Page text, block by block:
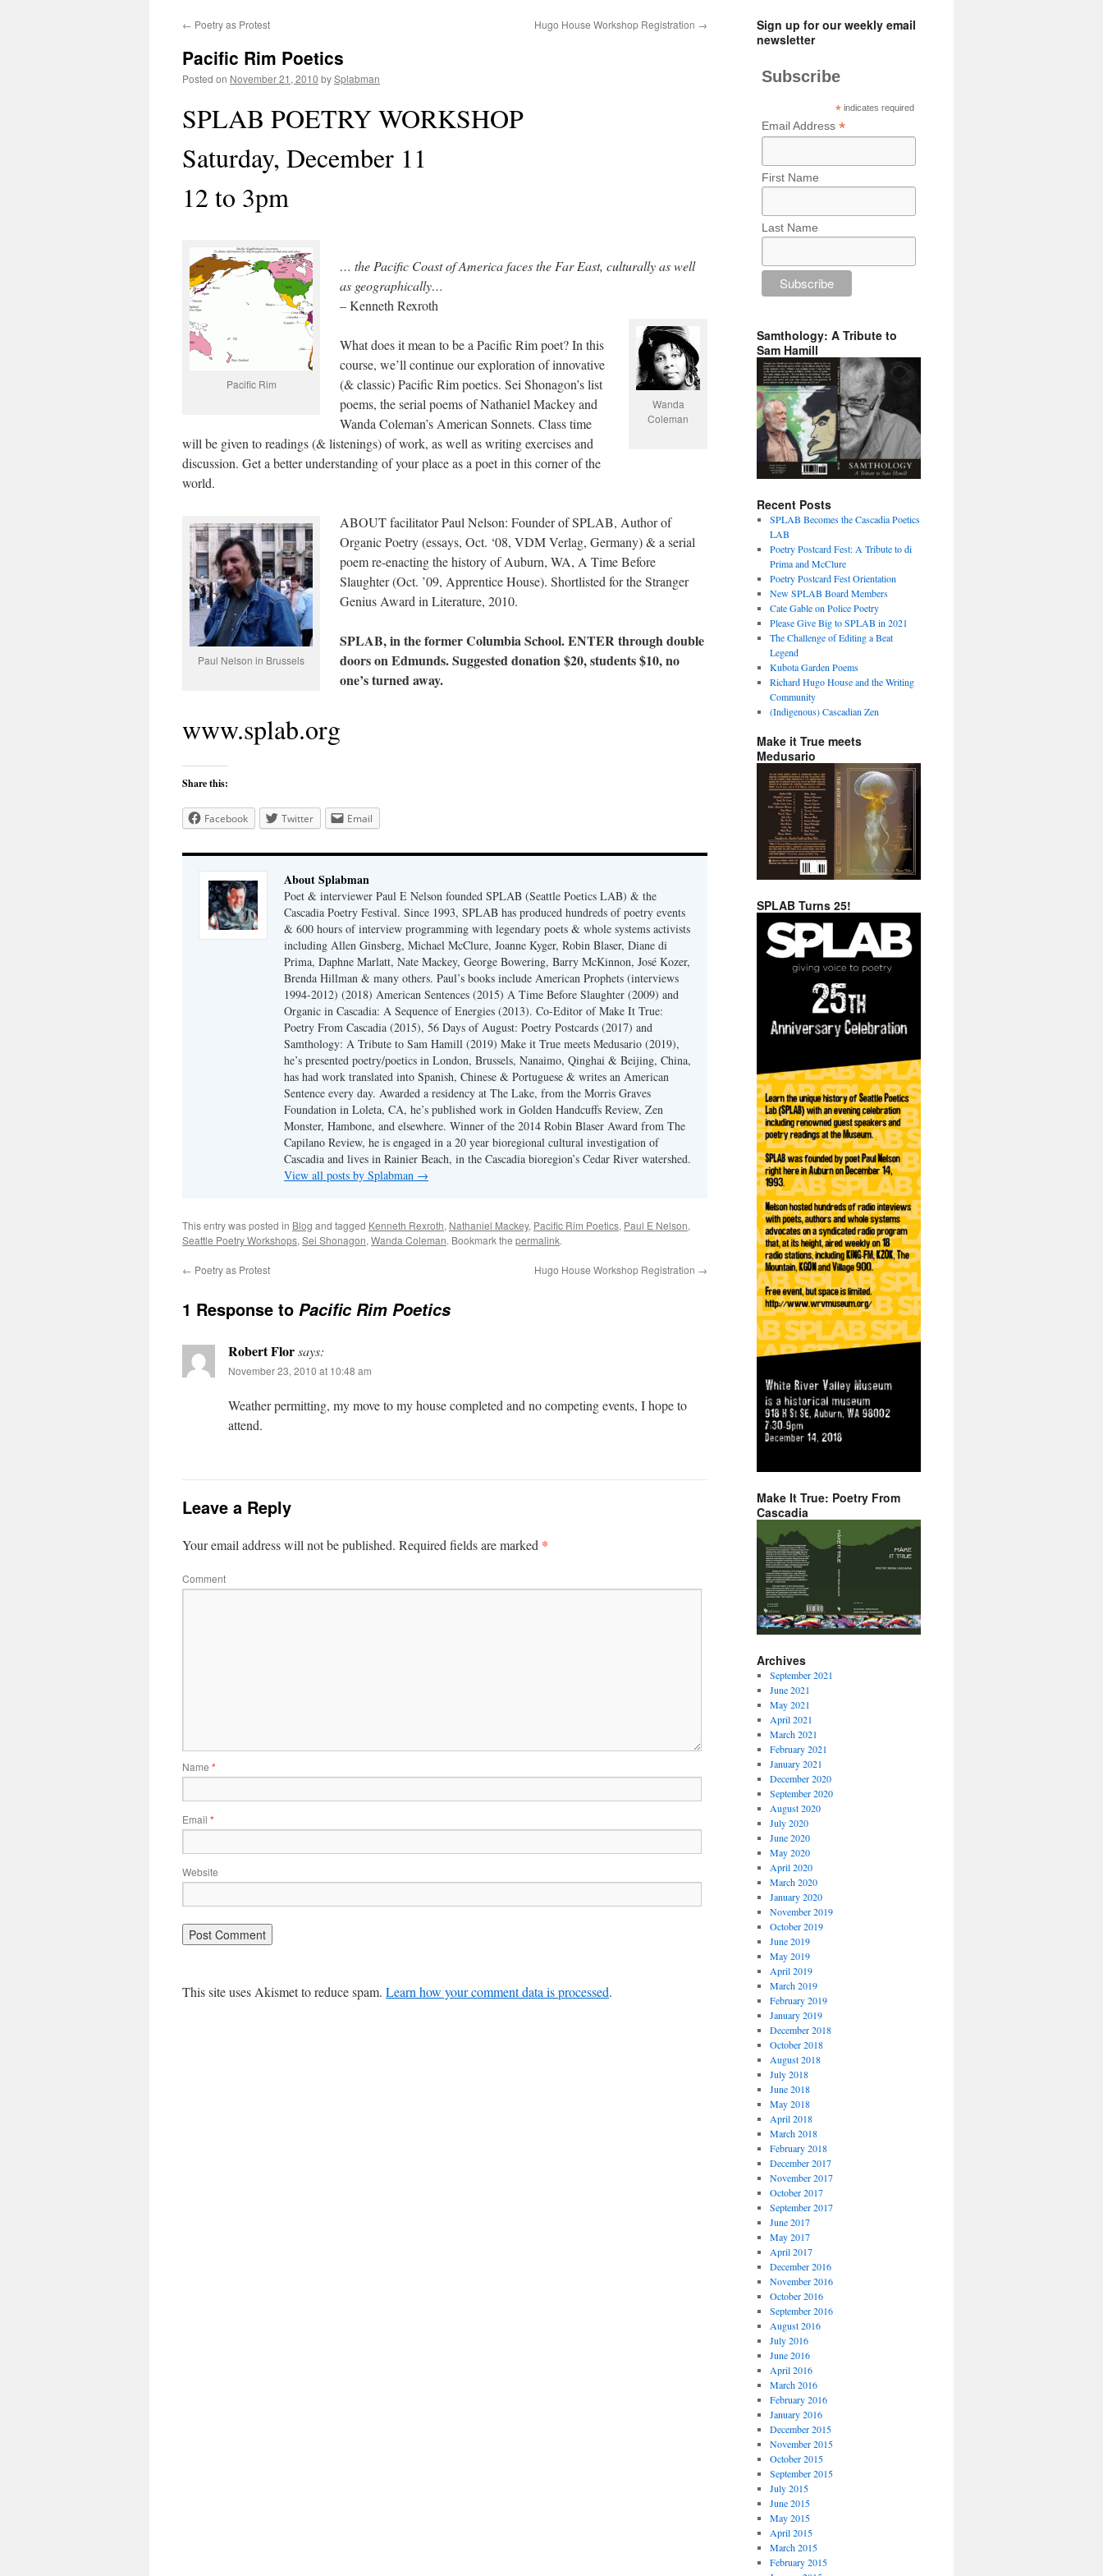
content
← Poetry as Protest Hugo House Workshop Registration →
Pacific Rim Poetics
Posted on November 21, 2010 bySplabman
SPLAB POETRY WORKSHOP
Saturday, December 11
12 to 3pm
Pacific Rim
… the Pacific Coast of America faces the Far East, culturally as well
as geographically…
– Kenneth Rexroth
Wanda
Coleman
What does it mean to be a Pacific Rim poet? In this
course, we’ll continue our exploration of innovative
(& classic) Pacific Rim poetics. Sei Shonagon’s list
poems, the serial poems of Nathaniel Mackey and
Wanda Coleman’s American Sonnets. Class time
will be given to readings (& listenings) of work, as well as writing exercises and
discussion. Get a better understanding of your place as a poet in this corner of the
world.
Paul Nelson in Brussels
ABOUT facilitator Paul Nelson: Founder of SPLAB, Author of
Organic Poetry (essays, Oct. ‘08, VDM Verlag, Germany) & a serial
poem re-enacting the history of Auburn, WA, A Time Before
Slaughter (Oct. ’09, Apprentice House). Shortlisted for the Stranger
Genius Award in Literature, 2010.
SPLAB, in the former Columbia School. ENTER through double
doors on Edmunds. Suggested donation $20, students $10, no
one’s turned away.
www.splab.org
Share this:
Facebook Twitter Email
About Splabman
Poet & interviewer Paul E Nelson founded SPLAB (Seattle Poetics LAB) & the
Cascadia Poetry Festival. Since 1993, SPLAB has produced hundreds of poetry events
& 600 hours of interview programming with legendary poets & whole systems activists
including Allen Ginsberg, Michael McClure, Joanne Kyger, Robin Blaser, Diane di
Prima, Daphne Marlatt, Nate Mackey, George Bowering, Barry McKinnon, José Kozer,
Brenda Hillman & many others. Paul’s books include American Prophets (interviews
1994-2012) (2018) American Sentences (2015) A Time Before Slaughter (2009) and
Organic in Cascadia: A Sequence of Energies (2013). Co-Editor of Make It True:
Poetry From Cascadia (2015), 56 Days of August: Poetry Postcards (2017) and
Samthology: A Tribute to Sam Hamill (2019) Make it True meets Medusario (2019),
he’s presented poetry/poetics in London, Brussels, Nanaimo, Qinghai & Beijing, China,
has had work translated into Spanish, Chinese & Portuguese & writes an American
Sentence every day. Awarded a residency at The Lake, from the Morris Graves
Foundation in Loleta, CA, he’s published work in Golden Handcuffs Review, Zen
Monster, Hambone, and elsewhere. Winner of the 2014 Robin Blaser Award from The
Capilano Review, he is engaged in a 20 year bioregional cultural investigation of
Cascadia and lives in Rainier Beach, in the Cascadia bioregion’s Cedar River watershed.
View all posts by Splabman →
This entry was posted in Blog and tagged Kenneth Rexroth, Nathaniel Mackey, Pacific Rim Poetics, Paul E Nelson,
Seattle Poetry Workshops, Sei Shonagon, Wanda Coleman. Bookmark the permalink.
← Poetry as Protest Hugo House Workshop Registration →
1 Response to Pacific Rim Poetics
Robert Florsays:
November 23, 2010 at 10:48 am
Weather permitting, my move to my house completed and no competing events, I hope to
attend.
Leave a Reply
Your email address will not be published. Required fields are marked *
Comment
Name *
Email *
Website
This site uses Akismet to reduce spam. Learn how your comment data is processed.
Sign up for our weekly email
newsletter
Subscribe
* indicates required
Email Address *
First Name
Last Name
Samthology: A Tribute to
Sam Hamill
Recent Posts
SPLAB Becomes the Cascadia Poetics
LAB
Poetry Postcard Fest: A Tribute to di
Prima and McClure
Poetry Postcard Fest Orientation
New SPLAB Board Members
Cate Gable on Police Poetry
Please Give Big to SPLAB in 2021
The Challenge of Editing a Beat
Legend
Kubota Garden Poems
Richard Hugo House and the Writing
Community
(Indigenous) Cascadian Zen
Make it True meets
Medusario
SPLAB Turns 25!
Make It True: Poetry From
Cascadia
Archives
September 2021
June 2021
May 2021
April 2021
March 2021
February 2021
January 2021
December 2020
September 2020
August 2020
July 2020
June 2020
May 2020
April 2020
March 2020
January 2020
November 2019
October 2019
June 2019
May 2019
April 2019
March 2019
February 2019
January 2019
December 2018
October 2018
August 2018
July 2018
June 2018
May 2018
April 2018
March 2018
February 2018
December 2017
November 2017
October 2017
September 2017
June 2017
May 2017
April 2017
December 2016
November 2016
October 2016
September 2016
August 2016
July 2016
June 2016
April 2016
March 2016
February 2016
January 2016
December 2015
November 2015
October 2015
September 2015
July 2015
June 2015
May 2015
April 2015
March 2015
February 2015